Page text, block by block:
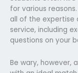
for various reasons.
all of the expertise
service, including
questions on your
Be wary, however,